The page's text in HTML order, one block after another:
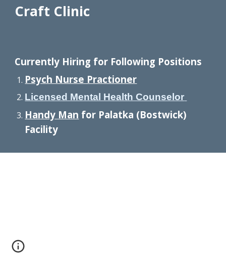
Craft Clinic
Currently Hiring for Following Positions
Psych Nurse Practioner
Licensed Mental Health Counselor
Handy Man for Palatka (Bostwick)
Facility